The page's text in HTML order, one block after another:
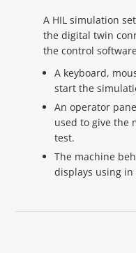
A HIL simulation
the digital twin
the control
A keyboard,
start the
An operator
used to give the
test.
The machine
displays using